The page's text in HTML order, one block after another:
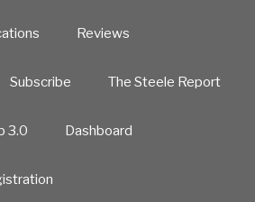
Reviews
Subscribe The Steele Report
3.0 Dashboard